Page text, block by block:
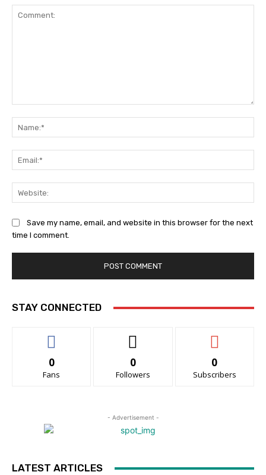
Save my name, email, and website in this browser for the next
time I comment.
STAY CONNECTED
0
Fans
0
Followers
0
Subscribers
- Advertisement -
LATEST ARTICLES